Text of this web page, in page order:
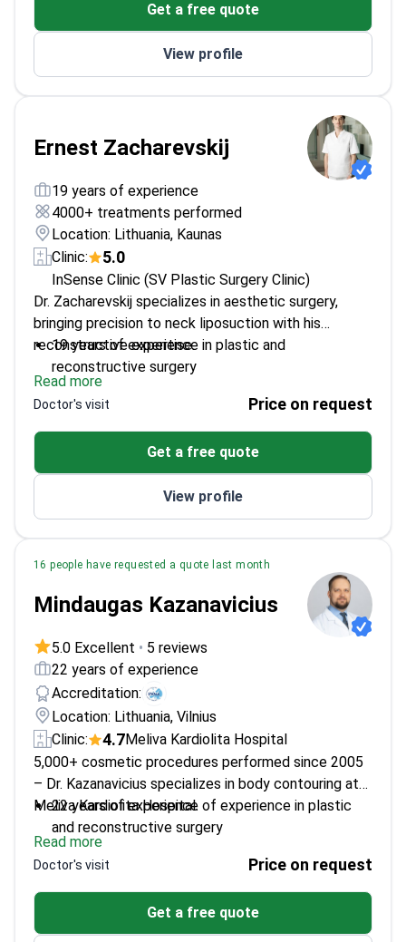
Plastic Surgery
Trained at Kaunas University of Medicine, earning
Get a free quote
View profile
Ernest Zacharevskij
19 years of experience
4000+ treatments performed
Location: Lithuania, Kaunas
Clinic:
5.0
InSense Clinic (SV Plastic Surgery Clinic)
Dr. Zacharevskij specializes in aesthetic surgery,
bringing precision to neck liposuction with his
reconstructive expertise.
19 years of experience in plastic and
reconstructive surgery
Member of the International Society of Aesthetic
Plastic Surgery
PhD in plastic surgery from Lithuanian University
of Health Sciences
Specializes in gynaecomastia and anti-aging
Read more
Doctor's visit Price on request
Get a free quote
View profile
16 people have requested a quote last month
Mindaugas Kazanavicius
5.0 Excellent • 5 reviews
22 years of experience
Accreditation:
Location: Lithuania, Vilnius
Clinic:
4.7Meliva Kardiolita Hospital
5,000+ cosmetic procedures performed since 2005
– Dr. Kazanavicius specializes in body contouring at
Meliva Kardiolita Hospital.
22 years of experience of experience in plastic
and reconstructive surgery
Expert in laser lipolysis for precise fat removal
Trained at Lithuanian University of Health
Sciences
Member of European Wound Management
Association
Read more
Doctor's visit Price on request
Get a free quote